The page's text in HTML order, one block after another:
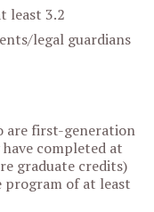
least 3.2
legal guardians
are first-generation
completed at
graduate credits)
program of at least